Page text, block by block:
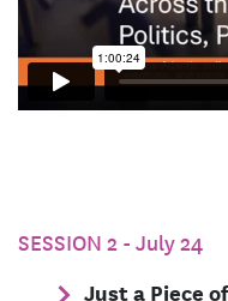
SESSION 2 - July 24
Just a Piece